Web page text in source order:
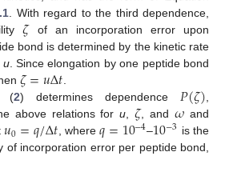
. With regard to the third dependence,
𝜁of an incorporation error upon
bond is determined by the kinetic rate
u. Since elongation by one peptide bond
𝜁=𝑢Δ𝑡
(2) determines dependence 𝑃(𝜁)
above relations foru ,𝜁, and𝜔 and
𝑢0=𝑞/Δ𝑡, where𝑞=10−4–10−3 is the
of incorporation error per peptide bond,